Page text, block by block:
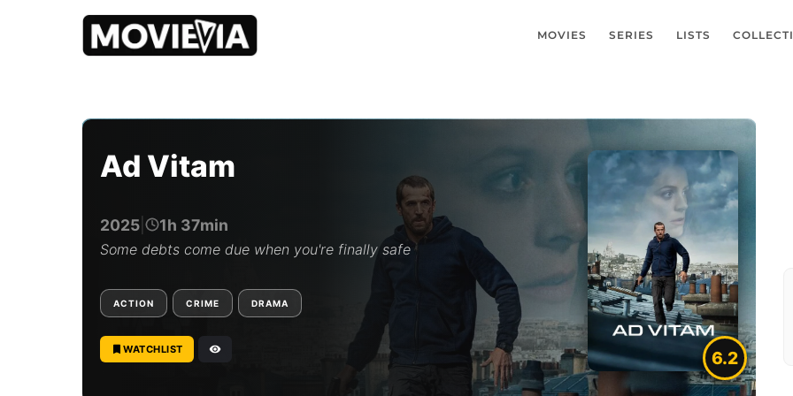
MOVIES SERIES LISTS
M
Ad Vitam
2025 1h 37min
Some debts come due when you're finally safe
ACTION CRIME DRAMA
WATCHLIST 6.2